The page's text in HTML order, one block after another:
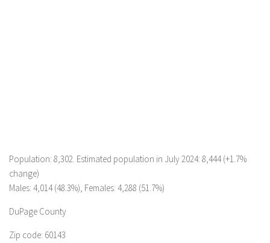
Population: 8,302. Estimated population in July 2024: 8,444 (+1.7%
change)
Males: 4,014 (48.3%), Females: 4,288 (51.7%)
DuPage County
Zip code: 60143